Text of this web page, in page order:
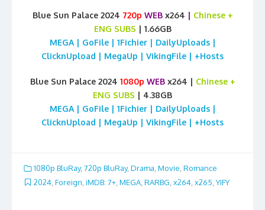
Blue Sun Palace 2024 720p WEB x264 | Chinese +
ENG SUBS | 1.66GB
MEGA | GoFile | 1Fichier | DailyUploads |
ClicknUpload | MegaUp | VikingFile | +Hosts
Blue Sun Palace 2024 1080p WEB x264 | Chinese +
ENG SUBS | 4.38GB
MEGA | GoFile | 1Fichier | DailyUploads |
ClicknUpload | MegaUp | VikingFile | +Hosts
1080p BluRay, 720p BluRay, Drama, Movie, Romance
2024 Foreign iMDB: 7+ MEGA RARBG x264 x265 YIFY